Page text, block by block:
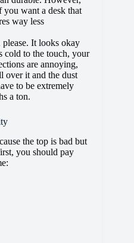
want a desk that
way less
please. It looks okay
cold to the touch, your
are annoying,
over it and the dust
to be extremely
a ton.
the top is bad but
you should pay